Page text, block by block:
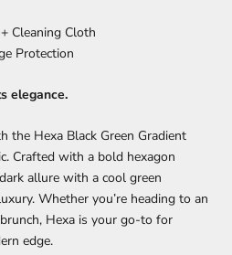
Cleaning Cloth
Protection
elegance.
the Hexa Black Green Gradient
Crafted with a bold hexagon
allure with a cool green
Whether you’re heading to an
Hexa is your go-to for
edge.